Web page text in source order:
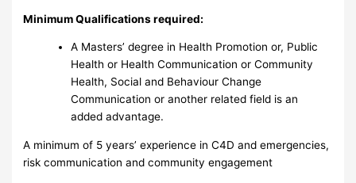
Minimum Qualifications required:
A Masters’ degree in Health Promotion or, Public
Health or Health Communication or Community
Health, Social and Behaviour Change
Communication or another related field is an
added advantage.
A minimum of 5 years’ experience in C4D and emergencies,
risk communication and community engagement